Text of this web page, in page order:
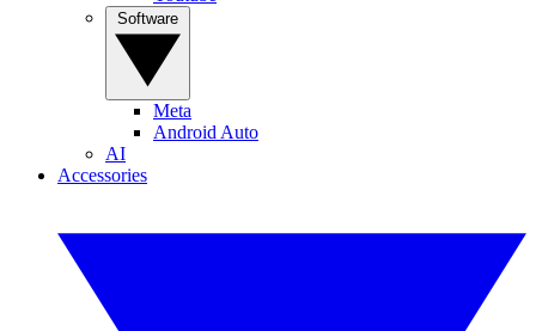
Meta
Android Auto
AI
Accessories